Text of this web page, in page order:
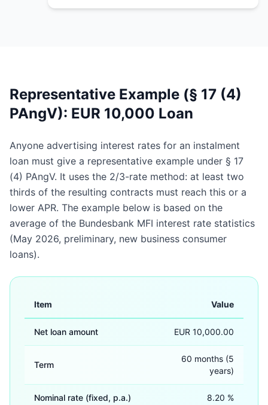
Representative Example (§ 17 (4)
PAngV): EUR 10,000 Loan
Anyone advertising interest rates for an instalment
loan must give a representative example under § 17
(4) PAngV. It uses the 2/3-rate method: at least two
thirds of the resulting contracts must reach this or a
lower APR. The example below is based on the
average of the Bundesbank MFI interest rate statistics
(May 2026, preliminary, new business consumer
loans).
Item Value
Net loan amount EUR 10,000.00
Term
60 months (5
years)
Nominal rate (fixed, p.a.) 8.20 %